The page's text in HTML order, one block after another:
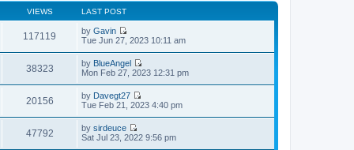
VIEWS LAST POST
117119 by Gavin
V
w
t
h
e
e
s
Tue Jun 27, 2023 10:11 am
38323 by BlueAngel
V
t
h
l
Mon Feb 27, 2023 12:31 pm
20156 by Davegt27
V
t
Tue Feb 21, 2023 4:40 pm
47792 by sirdeuce
V
Sat Jul 23, 2022 9:56 pm